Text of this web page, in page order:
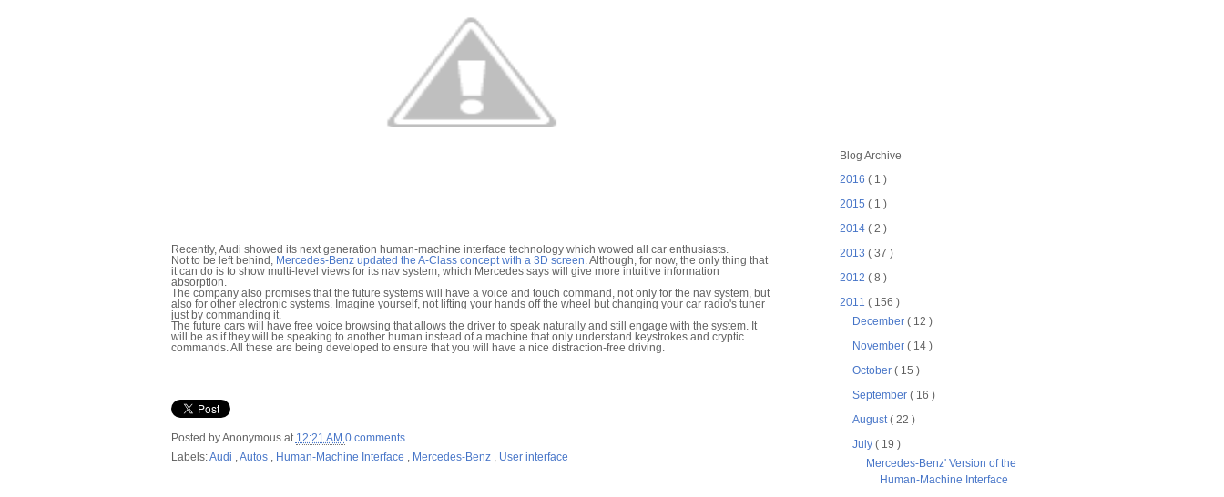
Recently, Audi showed its next generation human-machine interface technology which wowed all car enthusiasts.
Not to be left behind, Mercedes-Benz updated the A-Class concept with a 3D screen. Although, for now, the only thing that
it can do is to show multi-level views for its nav system, which Mercedes says will give more intuitive information
absorption.
The company also promises that the future systems will have a voice and touch command, not only for the nav system, but
also for other electronic systems. Imagine yourself, not lifting your hands off the wheel but changing your car radio's tuner
just by commanding it.
The future cars will have free voice browsing that allows the driver to speak naturally and still engage with the system. It
will be as if they will be speaking to another human instead of a machine that only understand keystrokes and cryptic
commands. All these are being developed to ensure that you will have a nice distraction-free driving.
Posted byAnonymous at 12:21 AM 0 comments
Labels:Audi ,Autos , Human-Machine Interface , Mercedes-Benz , User interface
Blog Archive
2016 ( 1 )
2015 ( 1 )
2014 ( 2 )
2013 ( 37 )
2012 ( 8 )
2011 ( 156 )
December ( 12 )
November ( 14 )
October ( 15 )
September ( 16 )
August( 22 )
July ( 19 )
Mercedes-Benz' Version of the
Human-Machine Interface